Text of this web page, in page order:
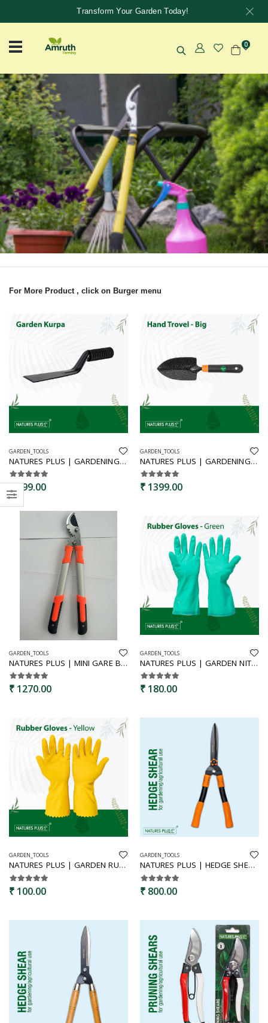
Transform Your Garden Today!
0
For More Product , click on Burger menu
GARDEN_TOOLS
NATURES PLUS | GARDENING TOOLS SET,GARDENING TOOLS SET OF 5,GARDEN TOOL KIT,GARDEN TOOLS | Hand Trowel Kurpa Cultivator Fruit Snipper Garden Sprayer 1 Ltr
₹ 999.00
GARDEN_TOOLS
NATURES PLUS | GARDENING TOOLS SET,GARDENING TOOLS SET OF 6 | Hand Trowel, Cultivator, Weeder, Pruning Shears Red & White, Gloves, Garden Sprayer 1 Ltr.
₹ 1399.00
GARDEN_TOOLS
NATURES PLUS | MINI GARE BYPASS LOPPER | BYPASS PRUNER, BRANCH PRUNNER,GARDEN PRUNNER,MINI GARE PRUNNER,
₹ 1270.00
GARDEN_TOOLS
NATURES PLUS | GARDEN NITRILE GLOVES | GARDEN RUBBER GLOVES,WOMEN GARDEN GLOVES,MEN GARDEN GLOVES,HOUSEHOLD GLOVES,NITRILE GLOVES,MULTIPURPOSE GLOVES
₹ 180.00
GARDEN_TOOLS
NATURES PLUS | GARDEN RUBBER GLOVES
₹ 100.00
GARDEN_TOOLS
NATURES PLUS | HEDGE SHEAR PLASTIC GRIP | HEDGE CUTTER,PLANT CUTTING SCISSORS,GARDEN TOOL,BUSH CUTTER,CLIPPERS,
₹ 800.00